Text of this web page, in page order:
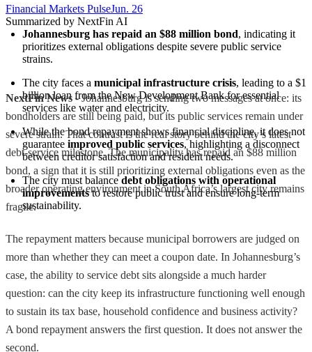
Financial Markets PulseJun. 26
Summarized by NextFin AI
Johannesburg has repaid an $88 million bond, indicating it
prioritizes external obligations despite severe public service
strains.
The city faces a municipal infrastructure crisis, leading to a $1
billion loan from the New Development Bank for essential
services like water and electricity.
While the bond repayment shows financial discipline, it does not
guarantee improved public services, highlighting a disconnect
between creditor satisfaction and resident needs.
The city must balance debt obligations with operational
improvements to restore public trust and ensure long-term
sustainability.
NextFin News- Johannesburg is sending two messages at once: its
bondholders are still being paid, but its public services remain under
severe strain. That contrast is the real story behind the city’s latest
debt-service milestone. The municipality has repaid an $88 million
bond, a sign that it is still prioritizing external obligations even as the
broader operating environment in South Africa’s largest city remains
fragile.
The repayment matters because municipal borrowers are judged on
more than whether they can meet a coupon date. In Johannesburg’s
case, the ability to service debt sits alongside a much harder
question: can the city keep its infrastructure functioning well enough
to sustain its tax base, household confidence and business activity?
A bond repayment answers the first question. It does not answer the
second.